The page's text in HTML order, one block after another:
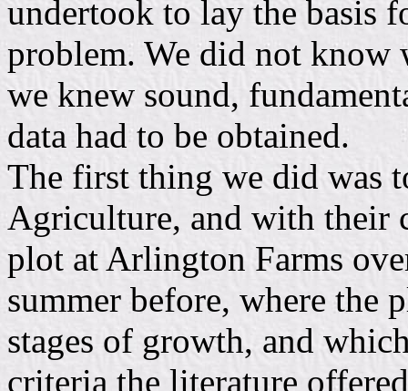
undertook to lay the basis
problem. We did not know
we knew sound,
data had to be obtained.
The first thing we did was
Agriculture, and with their
plot at Arlington Farms
summer before, where the
stages of growth, and
criteria the literature